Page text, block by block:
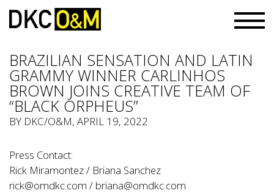
BRAZILIAN SENSATION AND LATIN
GRAMMY WINNER CARLINHOS
BROWN JOINS CREATIVE TEAM OF
“BLACK ORPHEUS”
BY DKC/O&M, APRIL 19, 2022
Press Contact:
Rick Miramontez / Briana Sanchez
rick@omdkc.com / briana@omdkc.com